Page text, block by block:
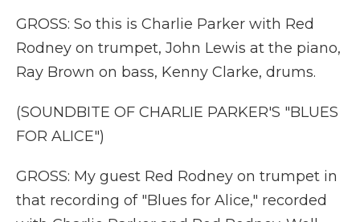
GROSS: So this is Charlie Parker with Red
Rodney on trumpet, John Lewis at the piano,
Ray Brown on bass, Kenny Clarke, drums.
(SOUNDBITE OF CHARLIE PARKER'S "BLUES
FOR ALICE")
GROSS: My guest Red Rodney on trumpet in
that recording of "Blues for Alice," recorded